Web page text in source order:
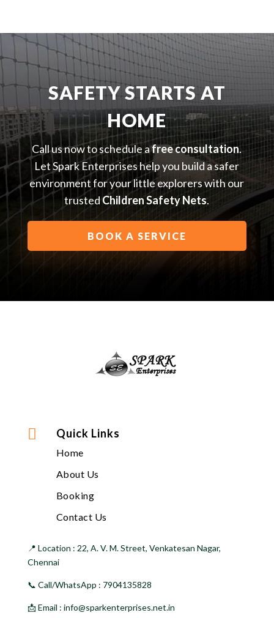
SAFETY STARTS AT
HOME
Call us now to schedule afree consultation.
Let Spark Enterprises help you build a safer
environment for your little explorers with our
trustedChildren Safety Nets.
BOOK A SERVICE
 Quick Links
Home
About Us
Booking
Contact Us
📍 Location : 22, A. V. M. Street, Venkatesan Nagar,
Chennai
📞 Call/WhatsApp : 7904135828
📩 Email : info@sparkenterprises.net.in